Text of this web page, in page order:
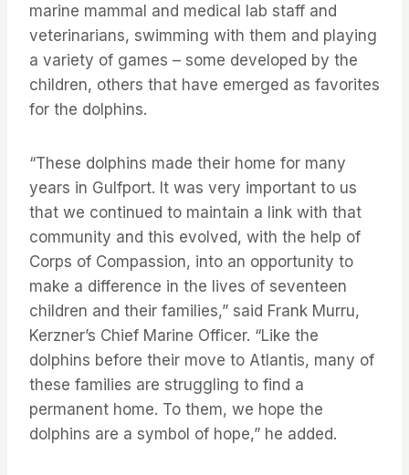
marine mammal and medical lab staff and
veterinarians, swimming with them and playing
a variety of games – some developed by the
children, others that have emerged as favorites
for the dolphins.
“These dolphins made their home for many
years in Gulfport. It was very important to us
that we continued to maintain a link with that
community and this evolved, with the help of
Corps of Compassion, into an opportunity to
make a difference in the lives of seventeen
children and their families,” said Frank Murru,
Kerzner’s Chief Marine Officer. “Like the
dolphins before their move to Atlantis, many of
these families are struggling to find a
permanent home. To them, we hope the
dolphins are a symbol of hope,” he added.